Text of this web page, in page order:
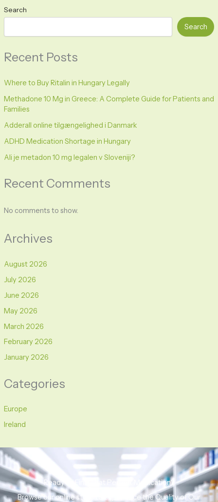
Search
Search
Recent Posts
Where to Buy Ritalin in Hungary Legally
Methadone 10 Mg in Greece: A Complete Guide for Patients and
Families
Adderall online tilgængelighed i Danmark
ADHD Medication Shortage in Hungary
Ali je metadon 10 mg legalen v Sloveniji?
Recent Comments
No comments to show.
Archives
August 2026
July 2026
June 2026
May 2026
March 2026
February 2026
January 2026
Categories
Europe
Ireland
Ready to Find That Perfect Medication?
Browse our online store to experience the Quality of Our